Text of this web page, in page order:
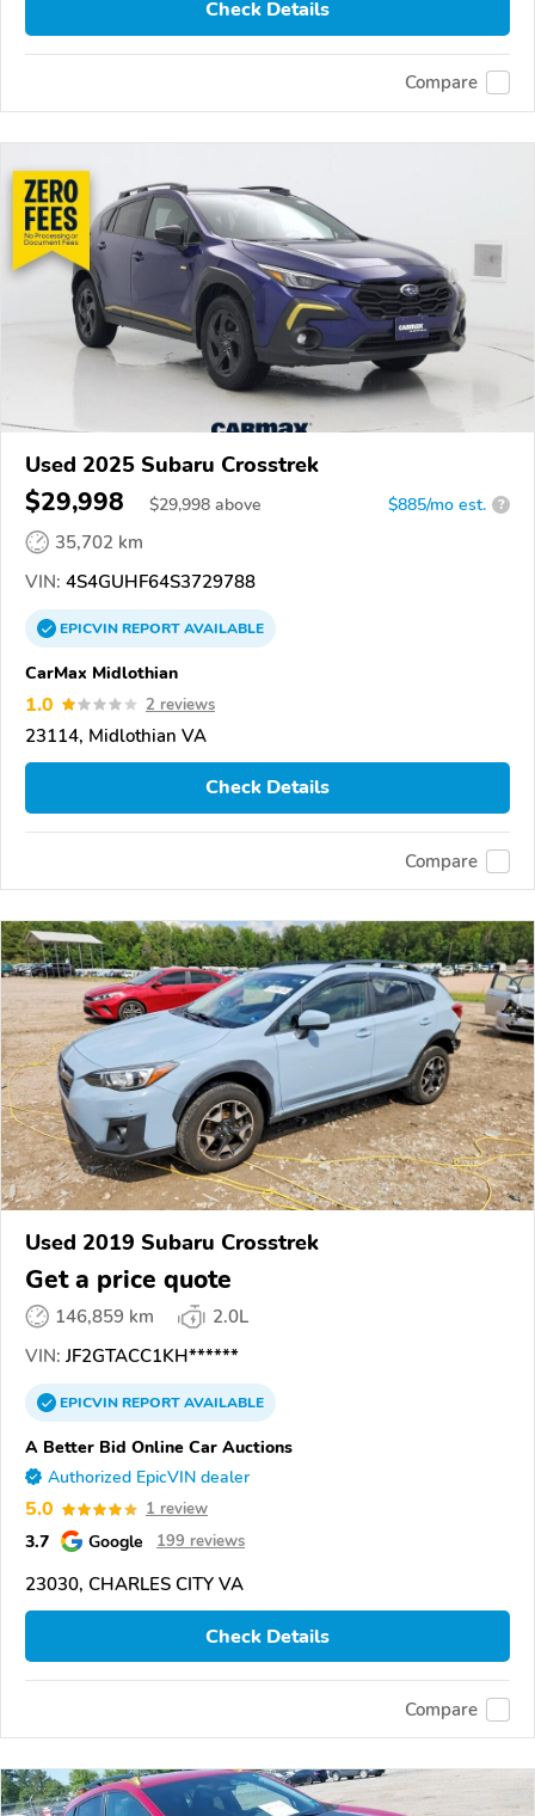
Check Details
Compare
Used 2025 Subaru Crosstrek
$29,998 $29,998 above $885/mo est. ?
35,702 km
VIN: 4S4GUHF64S3729788
EPICVINREPORTAVAILABLE
CarMax Midlothian
1.0 2 reviews
23114, Midlothian VA
Check Details
Compare
Used 2019 Subaru Crosstrek
Get a price quote
146,859 km
2.0L
VIN: JF2GTACC1KH******
EPICVINREPORTAVAILABLE
A Better Bid Online Car Auctions
Authorized EpicVIN dealer
5.0 1 review
3.7 Google 199 reviews
23030, CHARLES CITY VA
Check Details
Compare